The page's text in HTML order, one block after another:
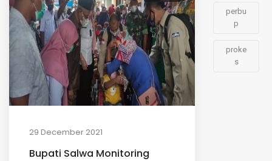
29 December 2021
Bupati Salwa Monitoring
perbu
p
proke
s